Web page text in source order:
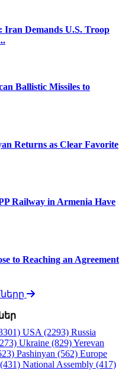
Iran Demands U.S. Troop
Ballistic Missiles to
Returns as Clear Favorite
Railway in Armenia Have
to Reaching an Agreement
USA (2293) Russia
Ukraine (829)Yerevan
Pashinyan (562) Europe
(431) National Assembly (417)